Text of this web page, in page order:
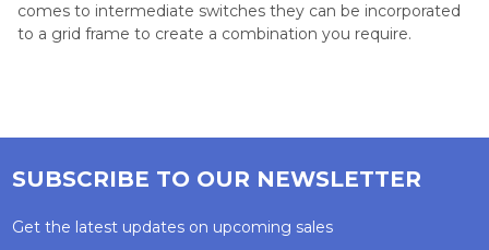
comes to intermediate switches they can be incorporated
to a grid frame to create a combination you require.
SUBSCRIBE TO OUR NEWSLETTER
Get the latest updates on upcoming sales